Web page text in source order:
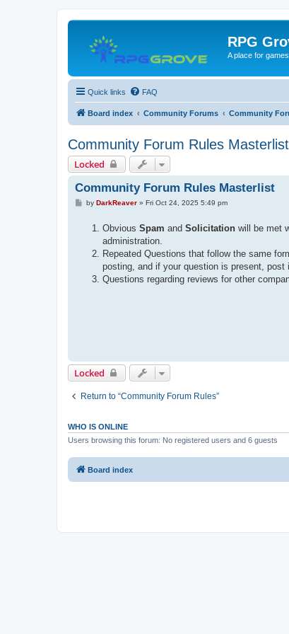
RPG
A place for
Quick links FAQ
Board index Community Forums Community
Community Forum Rules Masterlist
Locked
Community Forum Rules Masterlist
Pby DarkReaver» Fri Oct 24, 2025 5:49 pm
Obvious Spam and Solicitation will be met
administration.
Repeated Questions that follow the same
posting, and if your question is present,
Questions regarding reviews for other
Locked
Return to “Community Forum Rules”
WHO IS ONLINE
Users browsing this forum: No registered users and 6 guests
Board index